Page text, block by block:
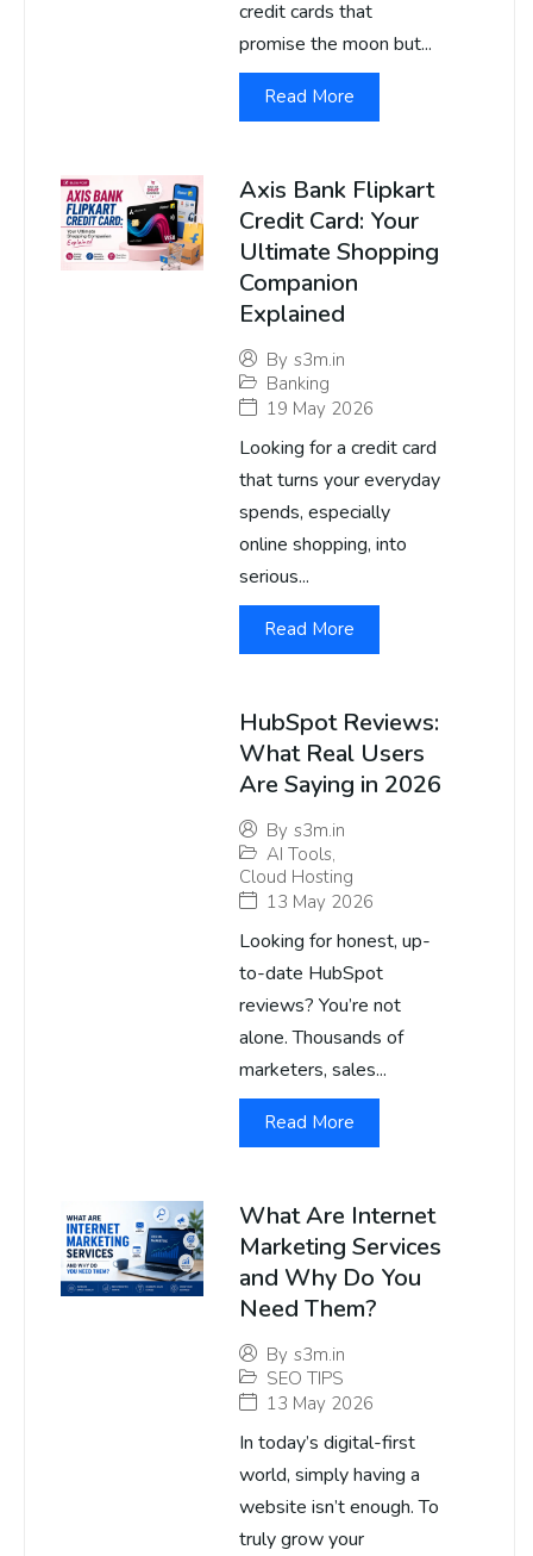
credit cards that
promise the moon but...
Read More
Axis Bank Flipkart
Credit Card: Your
Ultimate Shopping
Companion
Explained
By s3m.in
Banking
19 May 2026
Looking for a credit card
that turns your everyday
spends, especially
online shopping, into
serious...
Read More
HubSpot Reviews:
What Real Users
Are Saying in 2026
By s3m.in
AI Tools,
Cloud Hosting
13 May 2026
Looking for honest, up-
to-date HubSpot
reviews? You’re not
alone. Thousands of
marketers, sales...
Read More
What Are Internet
Marketing Services
and Why Do You
Need Them?
By s3m.in
SEO TIPS
13 May 2026
In today’s digital-first
world, simply having a
website isn’t enough. To
truly grow your